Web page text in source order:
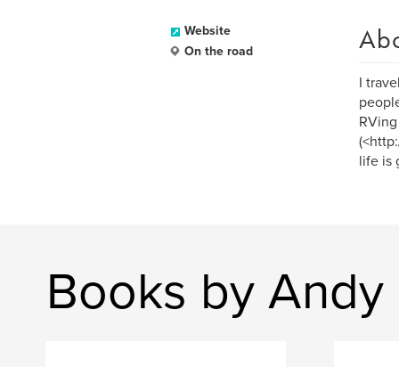
Website
On the road
I
life is
Books by Andy